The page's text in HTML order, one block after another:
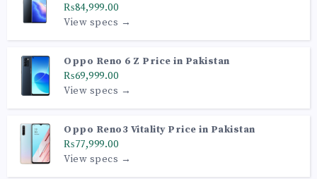
₨84,999.00
View specs →
Oppo Reno 6 Z Price in Pakistan
₨69,999.00
View specs →
Oppo Reno3 Vitality Price in Pakistan
₨77,999.00
View specs →